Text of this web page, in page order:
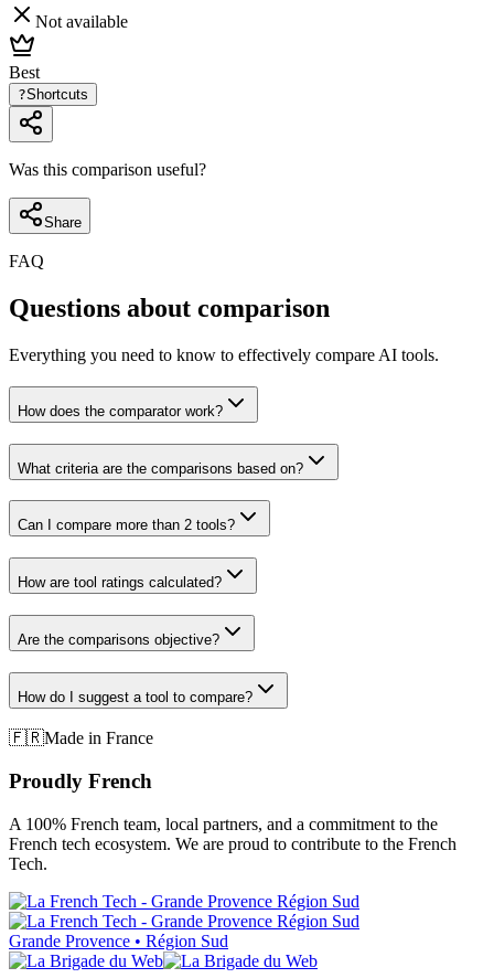
Not available
Best
?Shortcuts
Was this comparison useful?
Share
FAQ
Questions about comparison
Everything you need to know to effectively compare AI tools.
How does the comparator work?
What criteria are the comparisons based on?
Can I compare more than 2 tools?
How are tool ratings calculated?
Are the comparisons objective?
How do I suggest a tool to compare?
🇫🇷Made in France
Proudly French
A 100% French team, local partners, and a commitment to the
French tech ecosystem. We are proud to contribute to the French
Tech.
Grande Provence • Région Sud